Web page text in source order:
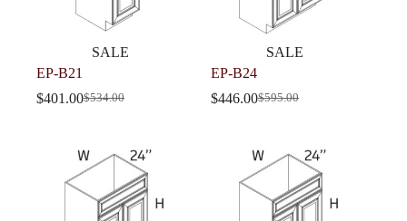
SALE
EP-B21
$534.00
$401.00
SALE
EP-B24
$595.00
$446.00